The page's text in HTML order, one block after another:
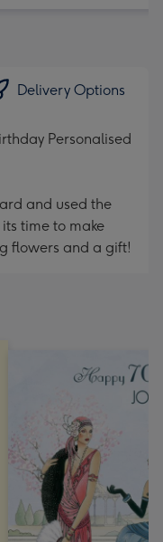
Delivery Options
Personalised
and used the
time to make
flowers and a gift!